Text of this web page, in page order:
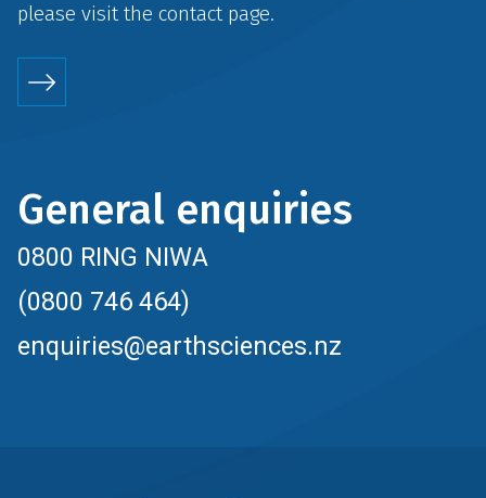
please visit the contactpage.
General enquiries
0800 RING NIWA
(0800 746 464)
enquiries@earthsciences.nz